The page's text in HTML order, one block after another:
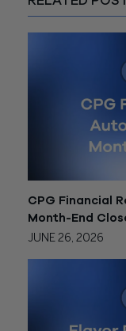
CPG Financial
Month-End
JUNE 26, 2026